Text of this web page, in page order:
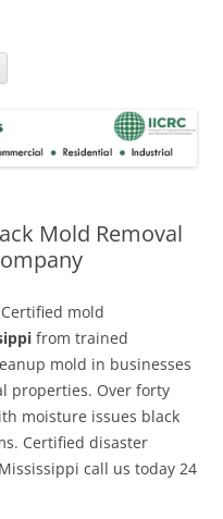
Mold Removal
mold
from trained
mold in businesses
properties. Over forty
moisture issues black
Certified disaster
call us today 24